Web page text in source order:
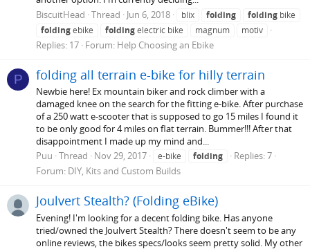
BiscuitHead Thread Jun 6, 2018 blix folding folding bike
foldingebike foldingelectric bike magnum motiv
Replies: 17 Forum: Help Choosing an Ebike
P folding all terrain e-bike for hilly terrain
Newbie here! Ex mountain biker and rock climber with a
damaged knee on the search for the fitting e-bike. After purchase
of a 250 watt e-scooter that is supposed to go 15 miles I found it
to be only good for 4 miles on flat terrain. Bummer!!! After that
disappointment I made up my mind and...
Puu Thread Nov 29, 2017 e-bike folding
Replies: 7
Forum: DIY, Kits and Custom Builds
Joulvert Stealth? (Folding eBike)
Evening! I'm looking for a decent folding bike. Has anyone
tried/owned the Joulvert Stealth? There doesn't seem to be any
online reviews, the bikes specs/looks seem pretty solid. My other